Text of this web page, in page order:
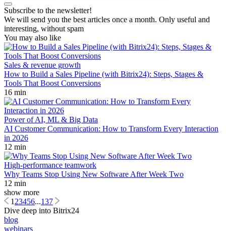
Subscribe to the newsletter!
We will send you the best articles once a month. Only useful and
interesting, without spam
You may also like
Sales & revenue growth
How to Build a Sales Pipeline (with Bitrix24): Steps, Stages &
Tools That Boost Conversions
16 min
Power of AI, ML & Big Data
AI Customer Communication: How to Transform Every Interaction
in 2026
12 min
High-performance teamwork
Why Teams Stop Using New Software After Week Two
12 min
show more
1 23456...137
Dive deep into Bitrix24
blog
webinars